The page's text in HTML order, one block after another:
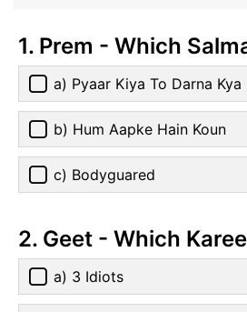
1. Prem - Which
a) Pyaar Kiya To Darna Kya
b) Hum Aapke Hain Koun
c) Bodyguared
2. Geet - Which
a) 3 Idiots